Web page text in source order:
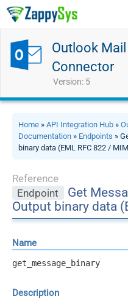
Outlook
Connector
Version: 5
Home » API Integration Hub »
Documentation » Endpoints »
binary data (EML RFC 822 /
Reference
Endpoint
Get
Output binary data
Name
get_message_binary
Description